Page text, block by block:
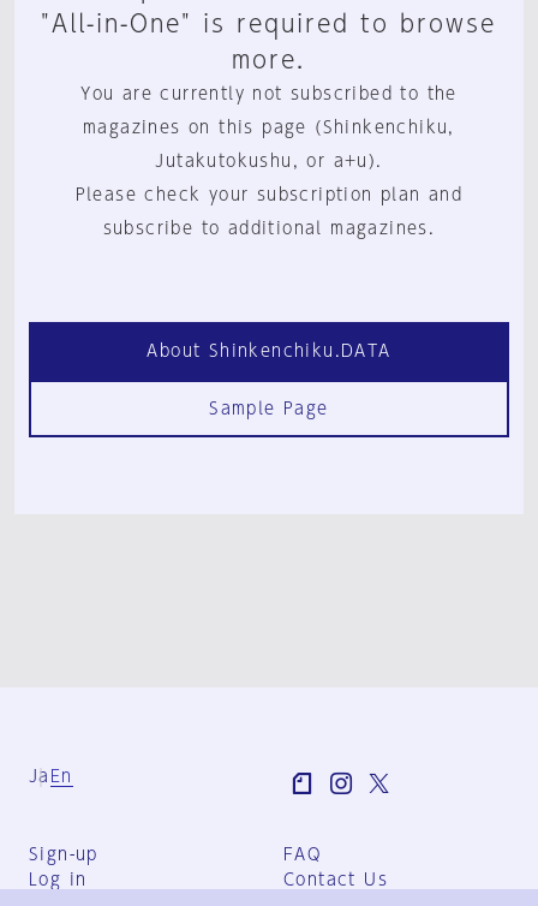
"All-in-One" is required to browse
more.
You are currently not subscribed to the
magazines on this page (Shinkenchiku,
Jutakutokushu, or a+u).
Please check your subscription plan and
subscribe to additional magazines.
About Shinkenchiku.DATA
Sample Page
Ja En
Sign-up
Log in
FAQ
Contact Us